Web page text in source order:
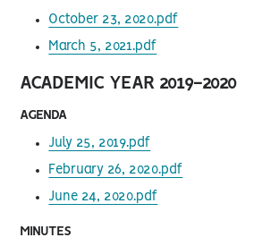
October 23, 2020.pdf
March 5, 2021.pdf
ACADEMIC YEAR 2019-2020
AGENDA
July 25, 2019.pdf
February 26, 2020.pdf
June 24, 2020.pdf
MINUTES